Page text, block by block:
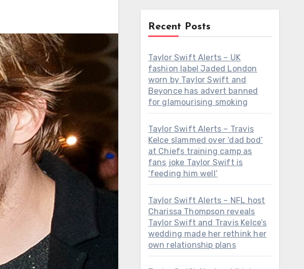
Recent Posts
Taylor Swift Alerts – UK
fashion label Jaded London
worn by Taylor Swift and
Beyonce has advert banned
for glamourising smoking
Taylor Swift Alerts – Travis
Kelce slammed over ‘dad bod’
at Chiefs training camp as
fans joke Taylor Swift is
‘feeding him well’
Taylor Swift Alerts – NFL host
Charissa Thompson reveals
Taylor Swift and Travis Kelce’s
wedding made her rethink her
own relationship plans